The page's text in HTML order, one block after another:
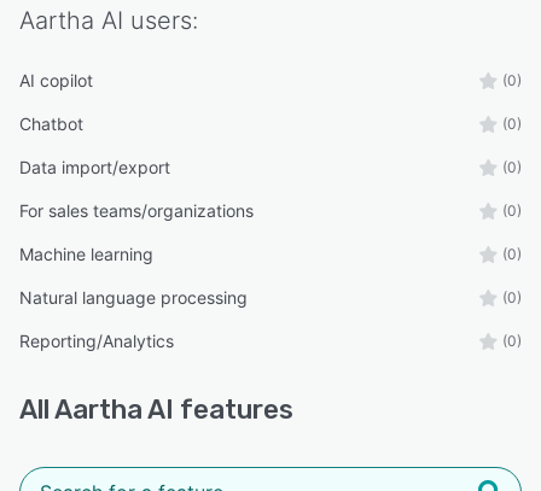
Aartha AI users:
AI copilot (0)
Chatbot (0)
Data import/export (0)
For sales teams/organizations (0)
Machine learning (0)
Natural language processing (0)
Reporting/Analytics (0)
AllAartha AI features